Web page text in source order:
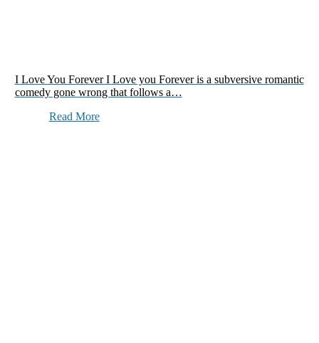
I Love You Forever I Love you Forever is a subversive romantic
comedy gone wrong that follows a…
Read More